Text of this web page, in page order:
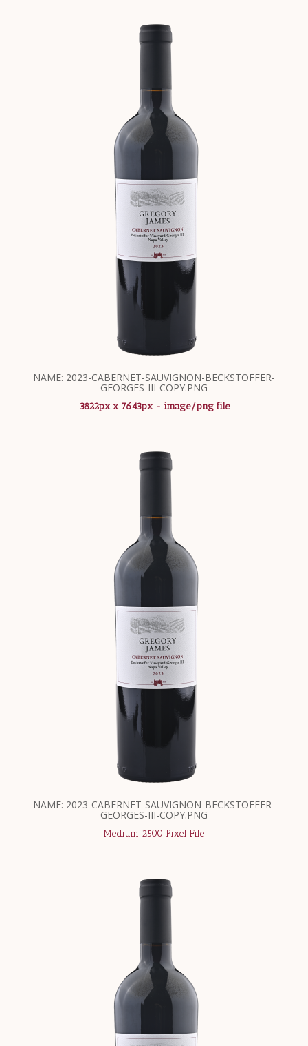
NAME: 2023-CABERNET-SAUVIGNON-BECKSTOFFER-
GEORGES-III-COPY.PNG
3822px x 7643px - image/png file
NAME: 2023-CABERNET-SAUVIGNON-BECKSTOFFER-
GEORGES-III-COPY.PNG
Medium 2500 Pixel File